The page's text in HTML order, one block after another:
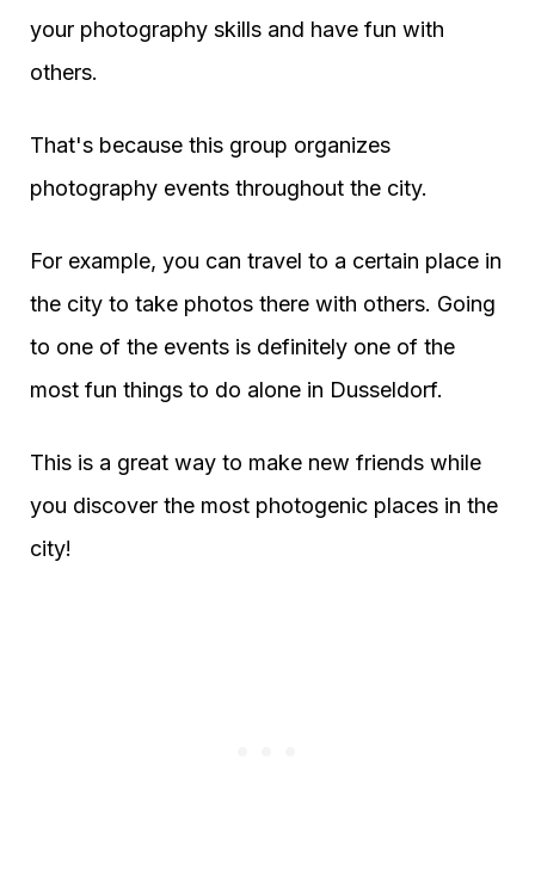
your photography skills and have fun with
others.
That's because this group organizes
photography events throughout the city.
For example, you can travel to a certain place in
the city to take photos there with others. Going
to one of the events is definitely one of the
most fun things to do alone in Dusseldorf.
This is a great way to make new friends while
you discover the most photogenic places in the
city!